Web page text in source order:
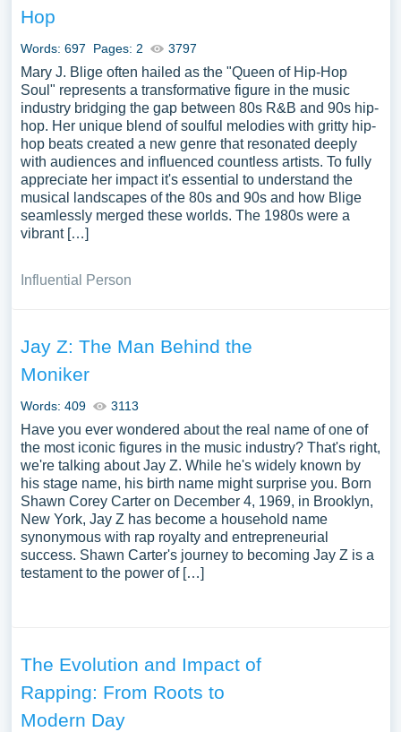
Hop
Words: 697 Pages: 2 3797
Mary J. Blige often hailed as the "Queen of Hip-Hop
Soul" represents a transformative figure in the music
industry bridging the gap between 80s R&B and 90s hip-
hop. Her unique blend of soulful melodies with gritty hip-
hop beats created a new genre that resonated deeply
with audiences and influenced countless artists. To fully
appreciate her impact it's essential to understand the
musical landscapes of the 80s and 90s and how Blige
seamlessly merged these worlds. The 1980s were a
vibrant […]
Influential Person
Jay Z: The Man Behind the
Moniker
Words: 409 3113
Have you ever wondered about the real name of one of
the most iconic figures in the music industry? That's right,
we're talking about Jay Z. While he's widely known by
his stage name, his birth name might surprise you. Born
Shawn Corey Carter on December 4, 1969, in Brooklyn,
New York, Jay Z has become a household name
synonymous with rap royalty and entrepreneurial
success. Shawn Carter's journey to becoming Jay Z is a
testament to the power of […]
The Evolution and Impact of
Rapping: From Roots to
Modern Day